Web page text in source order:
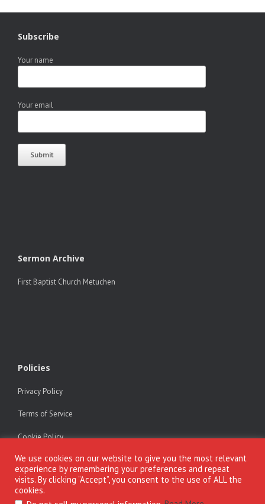
Subscribe
Your name
Your email
Sermon Archive
First Baptist Church Metuchen
Policies
Privacy Policy
Terms of Service
Cookie Policy
Copyright © Dr. Alfonse Javed. All rights reserved. All materials on
alfonsejaved.com may be freely reproduced and distributed for teaching
We use cookies on our website to give you the most relevant
experience by remembering your preferences and repeat
visits. By clicking “Accept”, you consent to the use of ALL the
cookies.